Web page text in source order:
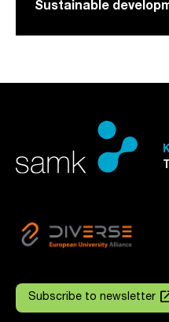
Sustainable
Subscribe to newsletter